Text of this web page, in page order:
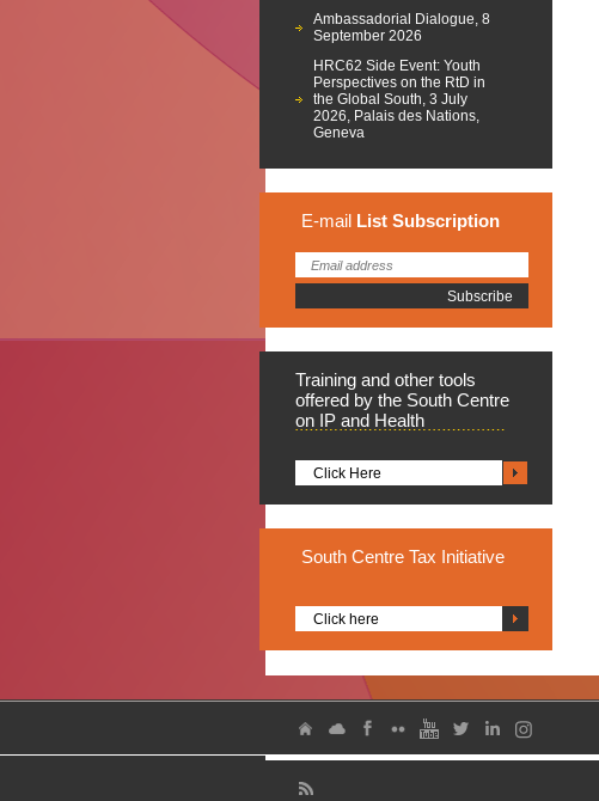
Ambassadorial Dialogue, 8
September 2026
HRC62 Side Event: Youth
Perspectives on the RtD in
the Global South, 3 July
2026, Palais des Nations,
Geneva
E-mail List Subscription
Training and other tools
offered by the South Centre
on IP and Health
Click Here
South Centre Tax Initiative
Click here